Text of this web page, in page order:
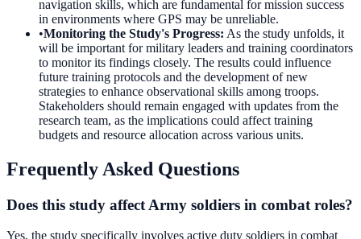
navigation skills, which are fundamental for mission success
in environments where GPS may be unreliable.
•Monitoring the Study's Progress: As the study unfolds, it
will be important for military leaders and training coordinators
to monitor its findings closely. The results could influence
future training protocols and the development of new
strategies to enhance observational skills among troops.
Stakeholders should remain engaged with updates from the
research team, as the implications could affect training
budgets and resource allocation across various units.
Frequently Asked Questions
Does this study affect Army soldiers in combat roles?
Yes, the study specifically involves active duty soldiers in combat